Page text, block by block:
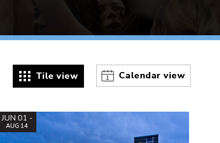
Tile view Calendar view
JUN 01 -
AUG 14